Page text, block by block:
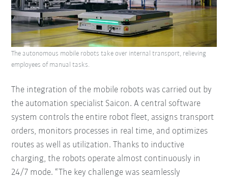
The integration of the mobile robots was carried out by
the automation specialist Saicon. A central software
system controls the entire robot fleet, assigns transport
orders, monitors processes in real time, and optimizes
routes as well as utilization. Thanks to inductive
charging, the robots operate almost continuously in
24/7 mode. “The key challenge was seamlessly
The autonomous mobile robots take over internal transport, relieving
employees of manual tasks.